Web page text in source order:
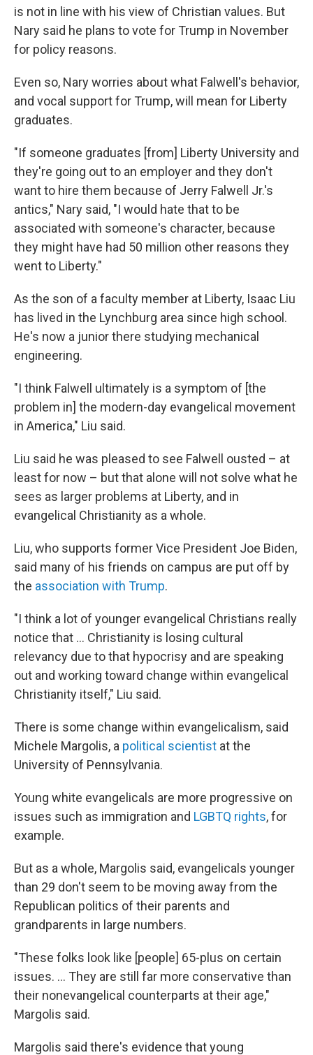
is not in line with his view of Christian values. But
Nary said he plans to vote for Trump in November
for policy reasons.
Even so, Nary worries about what Falwell's behavior,
and vocal support for Trump, will mean for Liberty
graduates.
"If someone graduates [from] Liberty University and
they're going out to an employer and they don't
want to hire them because of Jerry Falwell Jr.'s
antics," Nary said, "I would hate that to be
associated with someone's character, because
they might have had 50 million other reasons they
went to Liberty."
As the son of a faculty member at Liberty, Isaac Liu
has lived in the Lynchburg area since high school.
He's now a junior there studying mechanical
engineering.
"I think Falwell ultimately is a symptom of [the
problem in] the modern-day evangelical movement
in America," Liu said.
Liu said he was pleased to see Falwell ousted – at
least for now – but that alone will not solve what he
sees as larger problems at Liberty, and in
evangelical Christianity as a whole.
Liu, who supports former Vice President Joe Biden,
said many of his friends on campus are put off by
the association with Trump.
"I think a lot of younger evangelical Christians really
notice that ... Christianity is losing cultural
relevancy due to that hypocrisy and are speaking
out and working toward change within evangelical
Christianity itself," Liu said.
There is some change within evangelicalism, said
Michele Margolis, a political scientist at the
University of Pennsylvania.
Young white evangelicals are more progressive on
issues such as immigration and LGBTQ rights, for
example.
But as a whole, Margolis said, evangelicals younger
than 29 don't seem to be moving away from the
Republican politics of their parents and
grandparents in large numbers.
"These folks look like [people] 65-plus on certain
issues. ... They are still far more conservative than
their nonevangelical counterparts at their age,"
Margolis said.
Margolis said there's evidence that young